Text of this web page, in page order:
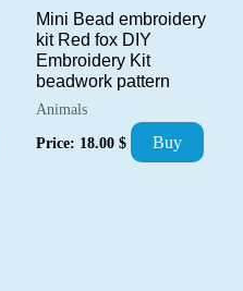
Mini Bead embroidery
kit Red fox DIY
Embroidery Kit
beadwork pattern
Animals
Price: 18.00 $ Buy